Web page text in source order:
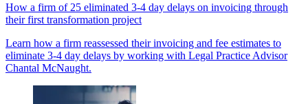
How a firm of 25 eliminated 3-4 day delays on invoicing through
their first transformation project
Learn how a firm reassessed their invoicing and fee estimates to
eliminate 3-4 day delays by working with Legal Practice Advisor
Chantal McNaught.